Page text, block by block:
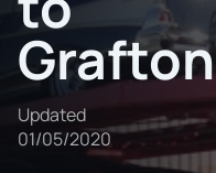
Grafton
Updated
01/05/2020